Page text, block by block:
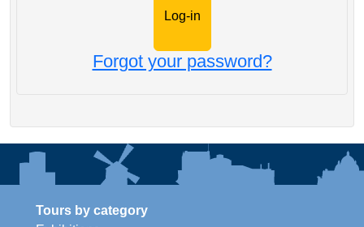
Forgot your password?
Tours by category